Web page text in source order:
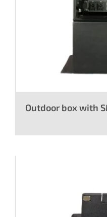
Outdoor box with